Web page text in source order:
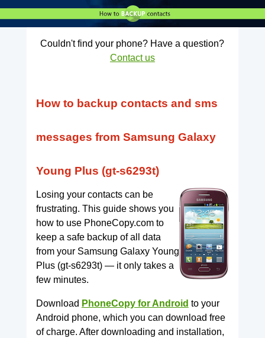
Couldn't find your phone? Have a question?
Contact us
How to backup contacts and sms
messages from Samsung Galaxy
Young Plus (gt-s6293t)
Losing your contacts can be
frustrating. This guide shows you
how to use PhoneCopy.com to
keep a safe backup of all data
from your Samsung Galaxy Young
Plus (gt-s6293t) — it only takes a
few minutes.
Download PhoneCopy for Android to your
Android phone, which you can download free
of charge. After downloading and installation,